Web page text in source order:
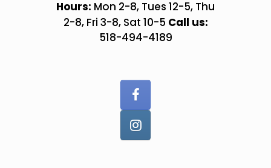
Hours: Mon 2-8, Tues 12-5, Thu
2-8, Fri 3-8, Sat 10-5 Call us:
518-494-4189